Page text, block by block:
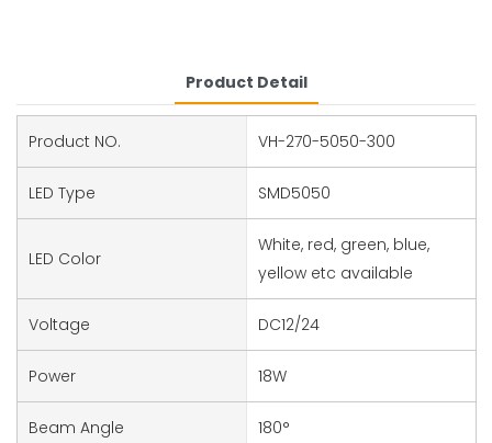
Product Detail
Product NO. VH-270-5050-300
LED Type SMD5050
LED Color
White, red, green, blue,
yellow etc available
Voltage DC12/24
Power 18W
Beam Angle 180°